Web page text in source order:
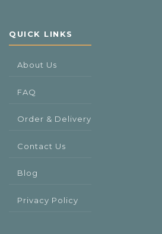
QUICK LINKS
About Us
FAQ
Order & Delivery
Contact Us
Blog
Privacy Policy